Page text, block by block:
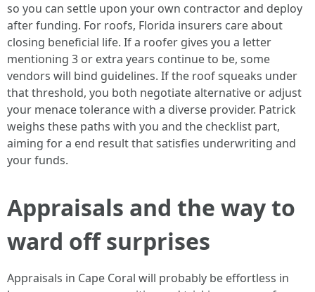
so you can settle upon your own contractor and deploy
after funding. For roofs, Florida insurers care about
closing beneficial life. If a roofer gives you a letter
mentioning 3 or extra years continue to be, some
vendors will bind guidelines. If the roof squeaks under
that threshold, you both negotiate alternative or adjust
your menace tolerance with a diverse provider. Patrick
weighs these paths with you and the checklist part,
aiming for a end result that satisfies underwriting and
your funds.
Appraisals and the way to
ward off surprises
Appraisals in Cape Coral will probably be effortless in